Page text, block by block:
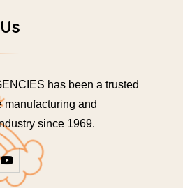
has been a trusted
manufacturing and
since 1969.